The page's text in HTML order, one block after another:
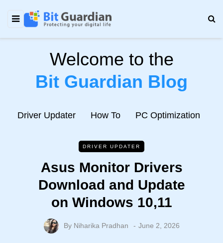
Welcome to the
Bit Guardian Blog
Driver Updater How To PC Optimization
DRIVER UPDATER
Asus Monitor Drivers
Download and Update
on Windows 10,11
By Niharika Pradhan June 2, 2026